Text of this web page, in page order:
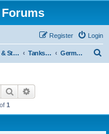
Login
Register
Units & Structures (See Nations for accepted Unit nations) Tanks (last cleanup: 20240130) German tanks
Search
of 1